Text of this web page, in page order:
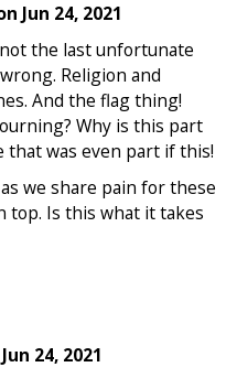
Jun 24, 2021
the last unfortunate
Religion and
And the flag thing!
Why is this part
that was even part if this!
we share pain for these
top. Is this what it takes
Jun 24, 2021